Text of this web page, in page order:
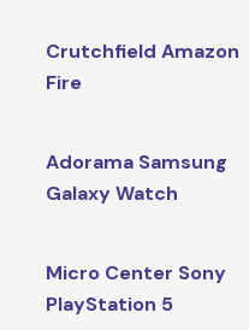
Crutchfield Amazon
Fire
Adorama Samsung
Galaxy Watch
Micro Center Sony
PlayStation 5